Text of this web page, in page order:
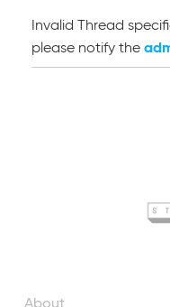
Invalid Thread
please notify the
About